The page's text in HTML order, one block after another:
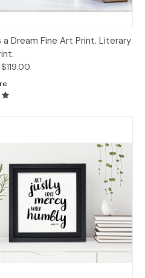
View Options
a Dream Fine Art Print. Literary